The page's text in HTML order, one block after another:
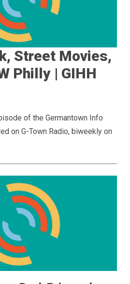
Street Movies,
Philly | GIHH
of the Germantown Info
on G-Town Radio, biweekly on